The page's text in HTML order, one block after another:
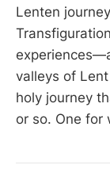
Lenten
valleys of
holy journey
or so. One for